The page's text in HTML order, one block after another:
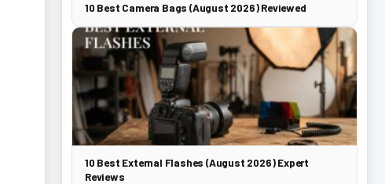
10 Best Camera Bags (August 2026) Reviewed
10 Best External Flashes (August 2026) Expert
Reviews